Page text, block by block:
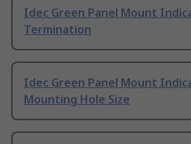
Idec Green Panel Mount
Termination
Idec Green Panel Mount
Mounting Hole Size